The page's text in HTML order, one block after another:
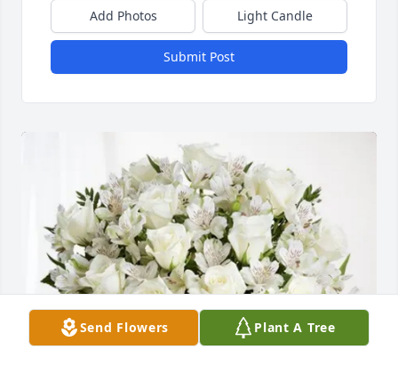
Add Photos Light Candle
Submit Post
Send Flowers Plant A Tree